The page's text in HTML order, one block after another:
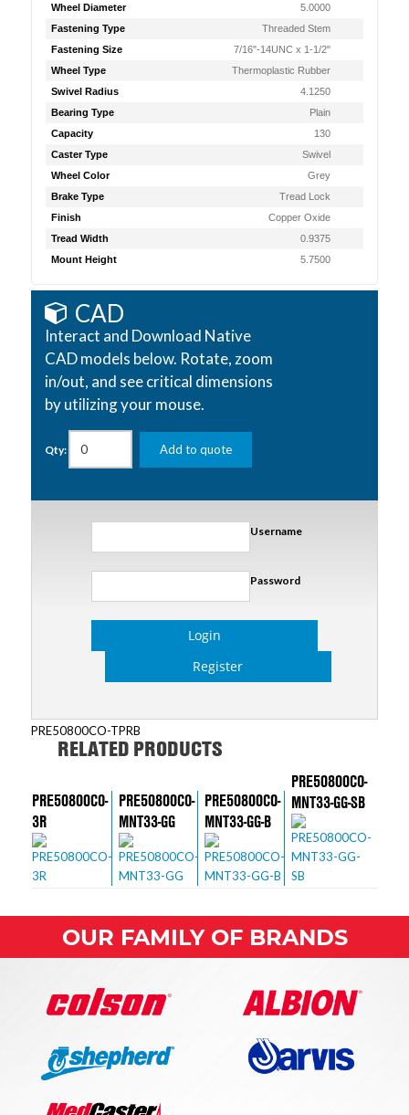
Wheel Diameter
5.0000
Fastening Type
Threaded Stem
Fastening Size
7/16"-14UNC x 1-1/2"
Wheel Type
Thermoplastic Rubber
Swivel Radius
4.1250
Bearing Type
Plain
Capacity
130
Caster Type
Swivel
Wheel Color
Grey
Brake Type
Tread Lock
Finish
Copper Oxide
Tread Width
0.9375
Mount Height
5.7500
CAD
Interact and Download Native
CAD models below. Rotate, zoom
in/out, and see critical dimensions
by utilizing your mouse.
Qty: Add to quote
Username
Password
Login
Register
PRE50800CO-TPRB
RELATED PRODUCTS
PRE50800CO-
3R
PRE50800CO-
MNT33-GG
PRE50800CO-
MNT33-GG-B
PRE50800CO-
MNT33-GG-SB
OUR FAMILY OF BRANDS